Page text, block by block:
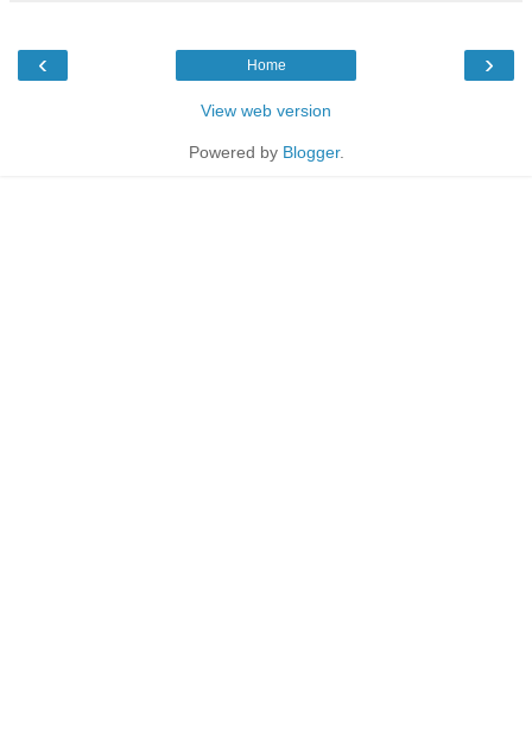
‹ ›
Home
View web version
Powered by Blogger.